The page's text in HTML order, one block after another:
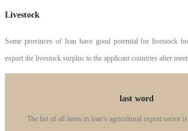
Livestock
Some provinces of Iran have good potential for livestock
export the livestock surplus to the applicant countries after
last word
The list of all items in Iran’s agricultural export sector